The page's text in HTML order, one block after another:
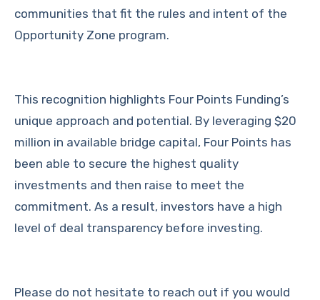
communities that fit the rules and intent of the
Opportunity Zone program.
This recognition highlights Four Points Funding’s
unique approach and potential. By leveraging $20
million in available bridge capital, Four Points has
been able to secure the highest quality
investments and then raise to meet the
commitment. As a result, investors have a high
level of deal transparency before investing.
Please do not hesitate to reach out if you would